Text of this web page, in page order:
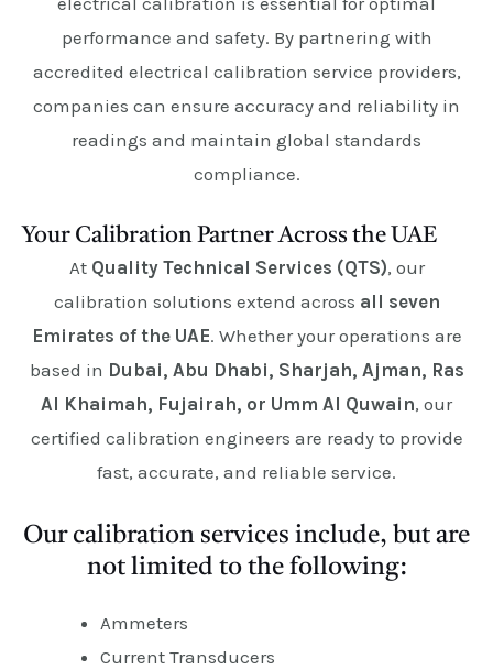
performance and safety. By partnering with
accredited electrical calibration service providers,
companies can ensure accuracy and reliability in
readings and maintain global standards
compliance.
Your Calibration Partner Across the UAE
At Quality Technical Services (QTS), our
calibration solutions extend across all seven
Emirates of the UAE. Whether your operations are
based in Dubai, Abu Dhabi, Sharjah, Ajman, Ras
Al Khaimah, Fujairah, or Umm Al Quwain, our
certified calibration engineers are ready to provide
fast, accurate, and reliable service.
Our calibration services include, but are
not limited to the following:
Ammeters
Current Transducers